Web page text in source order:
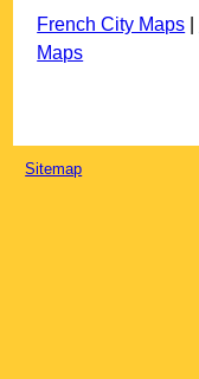
French City Maps
Maps
Sitemap